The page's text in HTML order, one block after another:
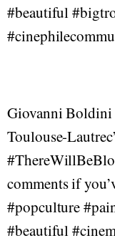
#beautiful
Giovanni Boldini
Toulouse-
comments if
#popculture
#beautiful